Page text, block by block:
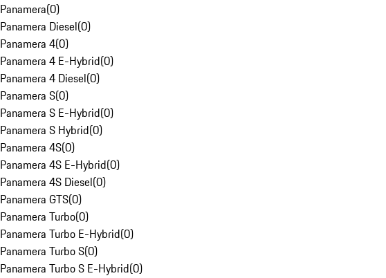
Panamera(0)
Panamera Diesel(0)
Panamera 4(0)
Panamera 4 E-Hybrid(0)
Panamera 4 Diesel(0)
Panamera S(0)
Panamera S E-Hybrid(0)
Panamera S Hybrid(0)
Panamera 4S(0)
Panamera 4S E-Hybrid(0)
Panamera 4S Diesel(0)
Panamera GTS(0)
Panamera Turbo(0)
Panamera Turbo E-Hybrid(0)
Panamera Turbo S(0)
Panamera Turbo S E-Hybrid(0)